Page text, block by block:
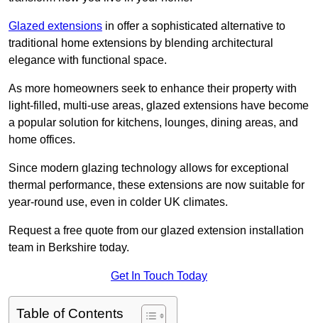
Glazed extensions in offer a sophisticated alternative to
traditional home extensions by blending architectural
elegance with functional space.
As more homeowners seek to enhance their property with
light-filled, multi-use areas, glazed extensions have become
a popular solution for kitchens, lounges, dining areas, and
home offices.
Since modern glazing technology allows for exceptional
thermal performance, these extensions are now suitable for
year-round use, even in colder UK climates.
Request a free quote from our glazed extension installation
team in Berkshire today.
Get In Touch Today
Table of Contents